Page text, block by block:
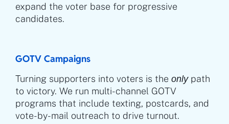
expand the voter base for progressive
candidates.
GOTV Campaigns
Turning supporters into voters is the onlypath
to victory. We run multi-channel GOTV
programs that include texting, postcards, and
vote-by-mail outreach to drive turnout.